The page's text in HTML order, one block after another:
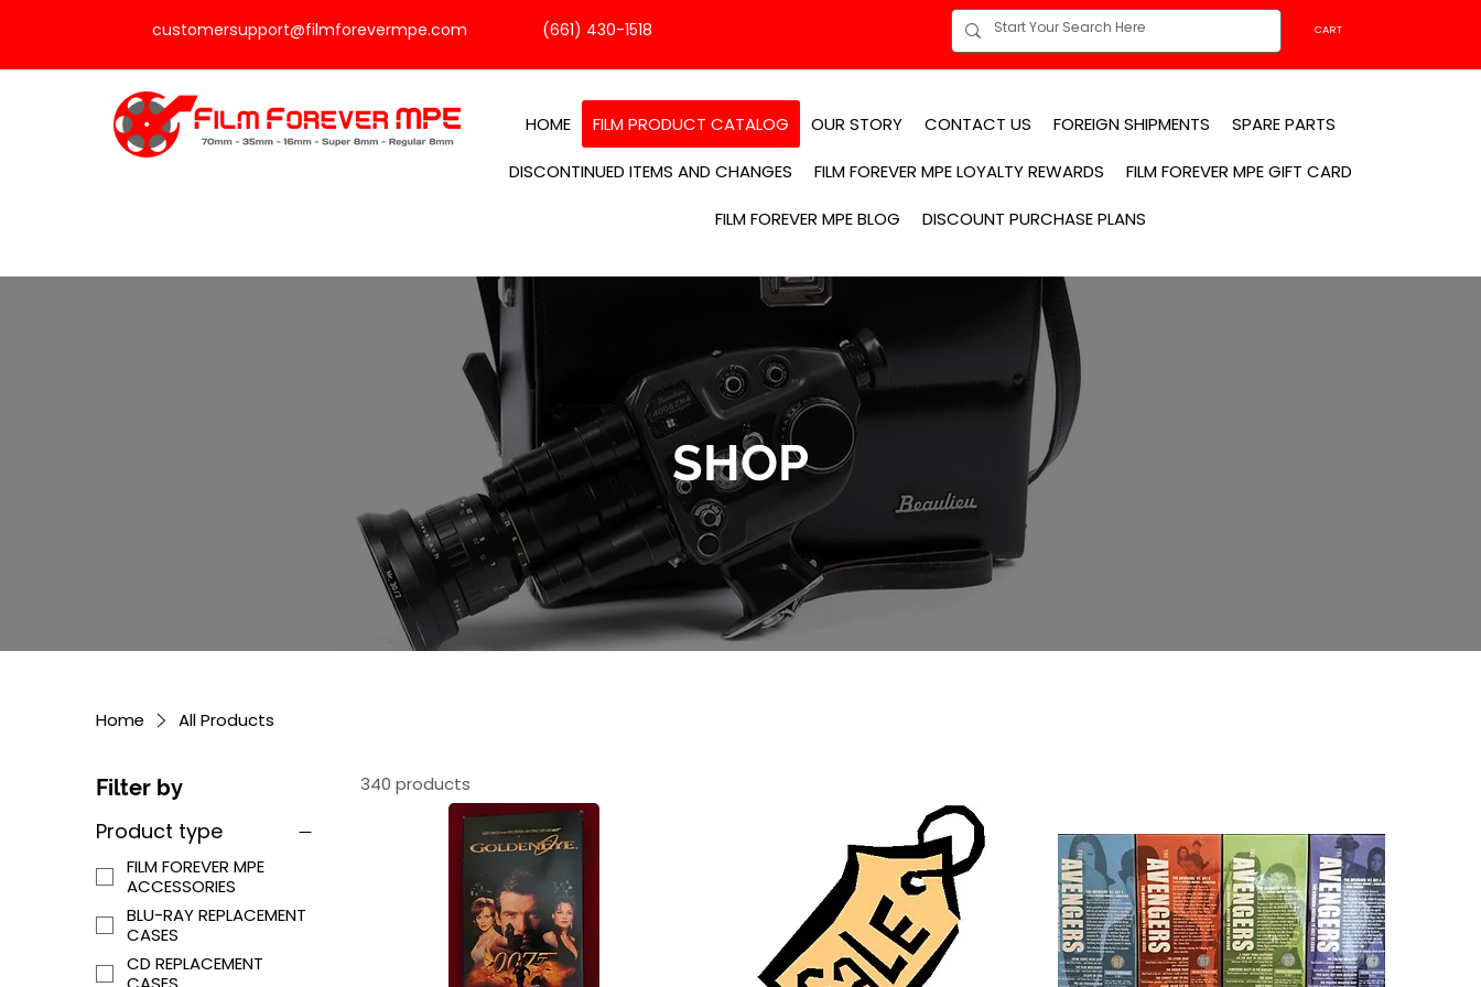
customersupport@filmforevermpe.com (661) 430-1518 CART
HOME FILM PRODUCT CATALOG OUR STORY CONTACT US FOREIGN SHIPMENTS SPARE PARTS
DISCONTINUED ITEMS AND CHANGES FILM FOREVER MPE LOYALTY REWARDS FILM FOREVER MPE GIFT CARD
FILM FOREVER MPE BLOG DISCOUNT PURCHASE PLANS
SHOP
Home All Products
Filter by
Product type
FILM FOREVER MPE
ACCESSORIES
BLU-RAY REPLACEMENT
CASES
CD REPLACEMENT
340 products